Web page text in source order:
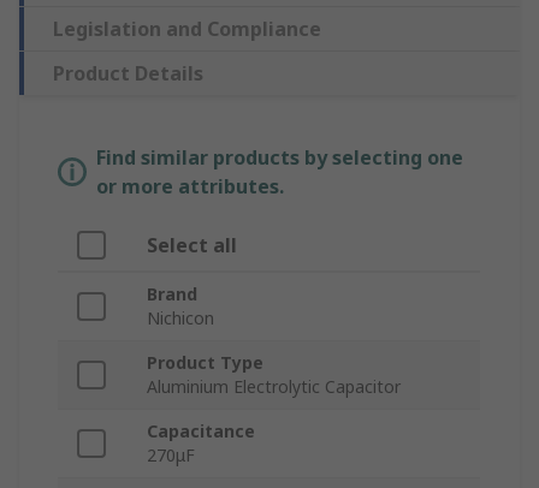
Legislation and Compliance
Product Details
Find similar products by selecting one
or more attributes.
Select all
Brand
Nichicon
Product Type
Aluminium Electrolytic Capacitor
Capacitance
270μF